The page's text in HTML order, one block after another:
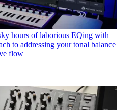
hours of laborious EQing with
to addressing your tonal balance
flow